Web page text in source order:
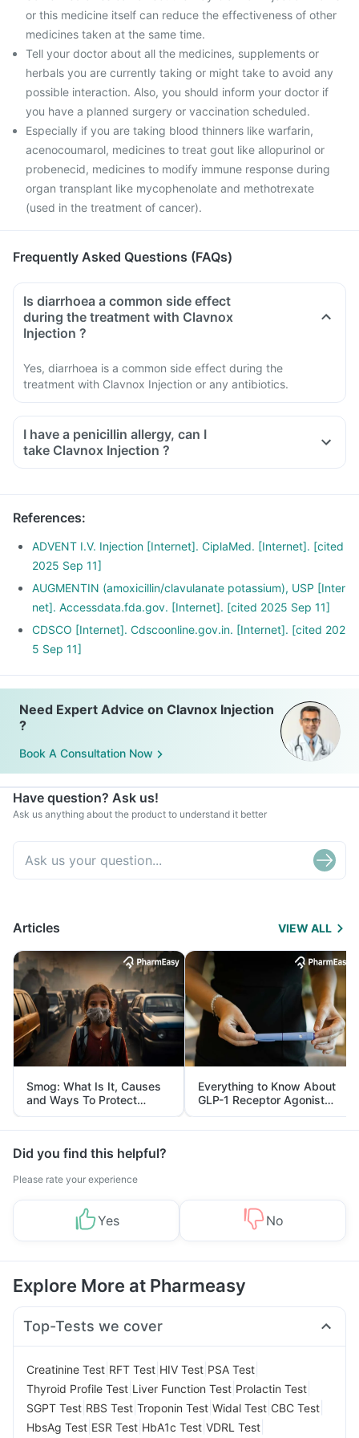
or this medicine itself can reduce the effectiveness of other
medicines taken at the same time.
Tell your doctor about all the medicines, supplements or
herbals you are currently taking or might take to avoid any
possible interaction. Also, you should inform your doctor if
you have a planned surgery or vaccination scheduled.
Especially if you are taking blood thinners like warfarin,
acenocoumarol, medicines to treat gout like allopurinol or
probenecid, medicines to modify immune response during
organ transplant like mycophenolate and methotrexate
(used in the treatment of cancer).
Frequently Asked Questions (FAQs)
Is diarrhoea a common side effect
during the treatment with Clavnox
Injection ?
Yes, diarrhoea is a common side effect during the
treatment with Clavnox Injection or any antibiotics.
I have a penicillin allergy, can I
take Clavnox Injection ?
References:
ADVENT I.V. Injection [Internet]. CiplaMed. [Internet]. [cited
2025 Sep 11]
AUGMENTIN (amoxicillin/clavulanate potassium), USP [Inter
net]. Accessdata.fda.gov. [Internet]. [cited 2025 Sep 11]
CDSCO [Internet]. Cdscoonline.gov.in. [Internet]. [cited 202
5 Sep 11]
Need Expert Advice on Clavnox Injection
?
Book A Consultation Now
Have question? Ask us!
Ask us anything about the product to understand it better
Articles VIEW ALL
Smog: What Is It, Causes
and Ways To Protect
Yourself From It
Everything to Know About
GLP-1 Receptor Agonist
and Its Role in Weight
Management
Did you find this helpful?
Please rate your experience
Yes No
Explore More at Pharmeasy
Top-Tests we cover
Creatinine Test RFT Test HIV Test PSA Test
Thyroid Profile Test Liver Function Test Prolactin Test
SGPT Test RBS Test Troponin Test Widal Test CBC Test
HbsAg Test ESR Test HbA1c Test VDRL Test